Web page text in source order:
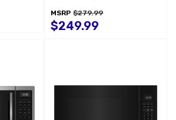
WMCS5522RB
MSRP $279.99
$249.99